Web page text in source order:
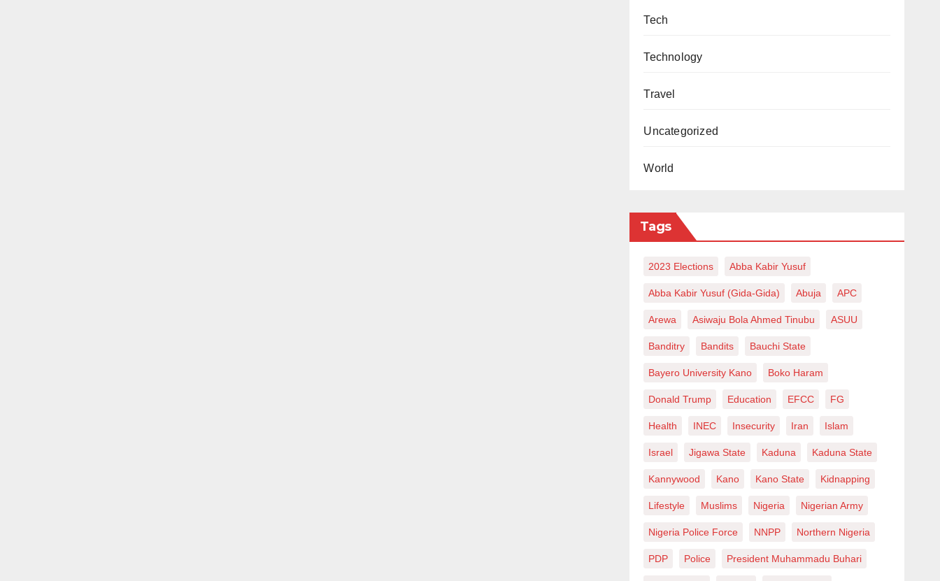
Tech
Technology
Travel
Uncategorized
World
Tags
2023 Elections Abba Kabir Yusuf
Abba Kabir Yusuf (Gida-Gida) Abuja APC
Arewa Asiwaju Bola Ahmed Tinubu ASUU
Banditry Bandits Bauchi State
Bayero University Kano Boko Haram
Donald Trump Education EFCC FG
Health INEC Insecurity Iran Islam
Israel Jigawa State Kaduna Kaduna State
Kannywood Kano Kano State Kidnapping
Lifestyle Muslims Nigeria Nigerian Army
Nigeria Police Force NNPP Northern Nigeria
PDP Police President Muhammadu Buhari